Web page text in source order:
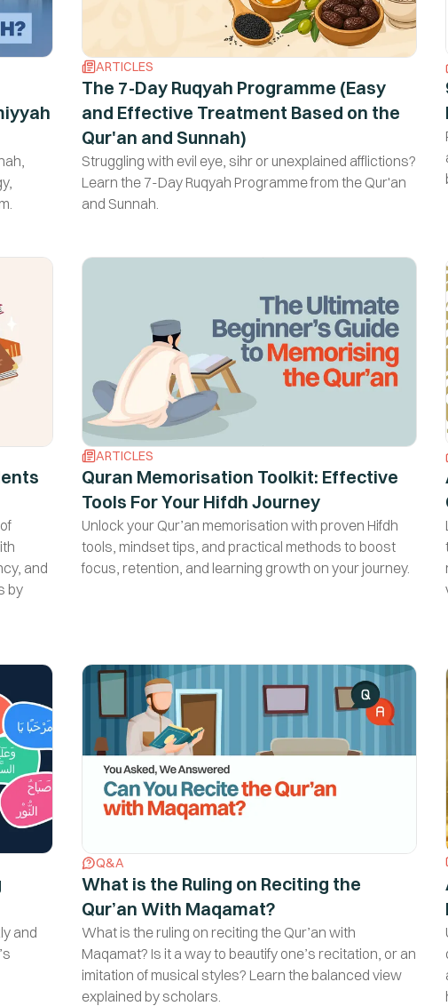
ARTICLES
The 7-Day Ruqyah Programme (Easy
and Effective Treatment Based on the
Qur'an and Sunnah)
Struggling with evil eye, sihr or unexplained afflictions?
Learn the 7-Day Ruqyah Programme from the Qur'an
and Sunnah.
and
by
ARTICLES
Quran Memorisation Toolkit: Effective
Tools For Your Hifdh Journey
Unlock your Qur’an memorisation with proven Hifdh
tools, mindset tips, and practical methods to boost
focus, retention, and learning growth on your journey.
and
Q&A
What is the Ruling on Reciting the
Qur’an With Maqamat?
What is the ruling on reciting the Qur’an with
Maqamat? Is it a way to beautify one’s recitation, or an
imitation of musical styles? Learn the balanced view
explained by scholars.
Are you someone who
Islamic Knowledge?
Sign up for our newsletter that will help you learn your